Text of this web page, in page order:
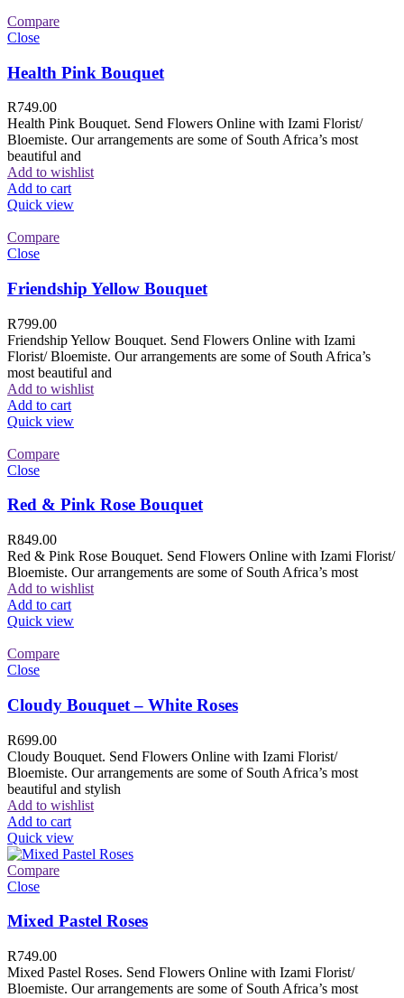
Compare
Close
Health Pink Bouquet
R749.00
Health Pink Bouquet. Send Flowers Online with Izami Florist/
Bloemiste. Our arrangements are some of South Africa’s most
beautiful and
Add to wishlist
Add to cart
Quick view
Compare
Close
Friendship Yellow Bouquet
R799.00
Friendship Yellow Bouquet. Send Flowers Online with Izami
Florist/ Bloemiste. Our arrangements are some of South Africa’s
most beautiful and
Add to wishlist
Add to cart
Quick view
Compare
Close
Red & Pink Rose Bouquet
R849.00
Red & Pink Rose Bouquet. Send Flowers Online with Izami Florist/
Bloemiste. Our arrangements are some of South Africa’s most
Add to wishlist
Add to cart
Quick view
Compare
Close
Cloudy Bouquet – White Roses
R699.00
Cloudy Bouquet. Send Flowers Online with Izami Florist/
Bloemiste. Our arrangements are some of South Africa’s most
beautiful and stylish
Add to wishlist
Add to cart
Quick view
Compare
Close
Mixed Pastel Roses
R749.00
Mixed Pastel Roses. Send Flowers Online with Izami Florist/
Bloemiste. Our arrangements are some of South Africa’s most